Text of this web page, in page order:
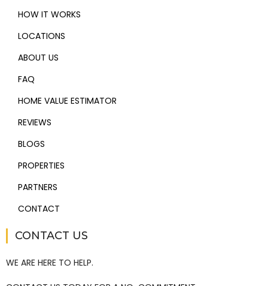
HOW IT WORKS
LOCATIONS
ABOUT US
FAQ
HOME VALUE ESTIMATOR
REVIEWS
BLOGS
PROPERTIES
PARTNERS
CONTACT
CONTACT US
WE ARE HERE TO HELP.